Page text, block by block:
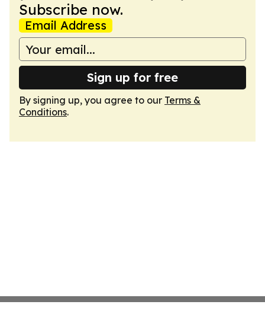
Subscribe now.
Email Address
Sign up for free
By signing up, you agree to our Terms &
Conditions.